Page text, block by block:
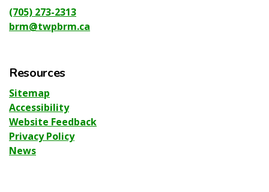
(705) 273-2313
brm@twpbrm.ca
Resources
Sitemap
Accessibility
Website Feedback
Privacy Policy
News